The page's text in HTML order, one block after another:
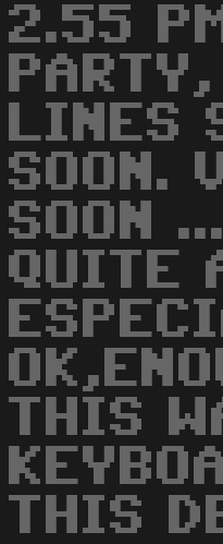
2.55
LINES
SOON.
SOON
QUITE
THIS
THIS